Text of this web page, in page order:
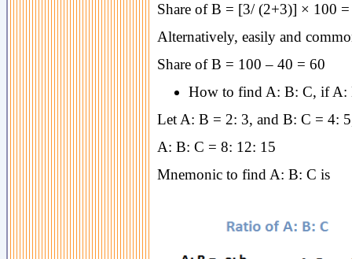
Share of B = [3/ (2+3)] × 100
Alternatively, easily and
Share of B = 100 – 40 = 60
How to find A: B: C, if A:
Let A: B = 2: 3, and B: C = 4:
A: B: C = 8: 12: 15
Mnemonic to find A: B: C is